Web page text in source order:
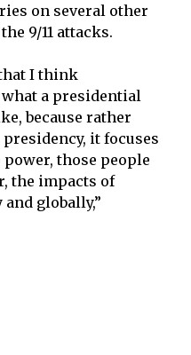
on several other
9/11 attacks.
I think
a presidential
because rather
it focuses
those people
the impacts of
globally,”